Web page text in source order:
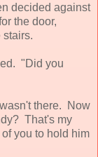
decided against
the door,
stairs.
"Did you
there. Now
That's my
you to hold him